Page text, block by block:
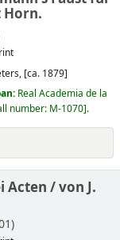
Horn.
[ca. 1879]
Real Academia de la
number: M-1070 .
Acten /von J.